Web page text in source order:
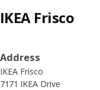
IKEA Frisco
Address
IKEA Frisco
7171 IKEA Drive